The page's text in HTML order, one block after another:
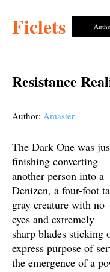
Ficlets
Resistance
Author: Amaster
The Dark One was
finishing converting
another person into a
Denizen, a four-foot
gray creature with no
eyes and extremely
sharp blades sticking
express purpose of
the emergence of a